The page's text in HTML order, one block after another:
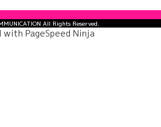
All Rights Reserved.
with PageSpeed Ninja